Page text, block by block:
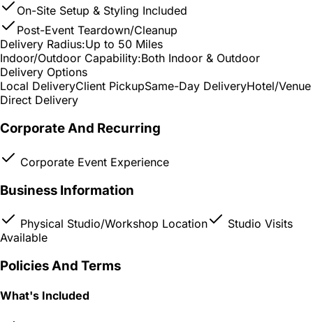
On-Site Setup & Styling Included
Post-Event Teardown/Cleanup
Delivery Radius:Up to 50 Miles
Indoor/Outdoor Capability:Both Indoor & Outdoor
Delivery Options
Local DeliveryClient PickupSame-Day DeliveryHotel/Venue
Direct Delivery
Corporate And Recurring
Corporate Event Experience
Business Information
Physical Studio/Workshop Location
Studio Visits
Available
Policies And Terms
What's Included